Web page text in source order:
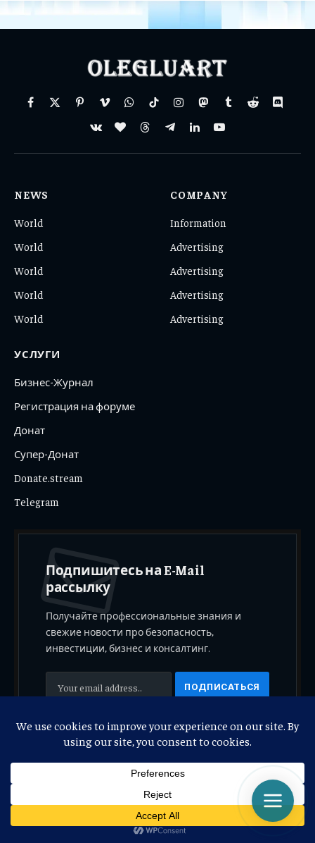
Facebook
X
PinterestVimeoWhatsAppTikTokInstagramMastodonTumblrRedditDiscord
VKontakteBlogLovinThreadsTelegramLinkedInYouTube
NEWS
World
World
World
World
World
COMPANY
Information
Advertising
Advertising
Advertising
Advertising
УСЛУГИ
Бизнес-Журнал
Регистрация на форуме
Донат
Супер-Донат
Donate.stream
Telegram
Подпишитесь на E-Mail
рассылку
Получайте профессиональные знания и
свежие новости про безопасность,
инвестиции, бизнес и консалтинг.
Регистрируясь, вы соглашаетесь с нашими
Условиями
© 2026 Copyright. Replication and copying of data only with the
permission of the authors. Property“Olegluart, Stockluart”